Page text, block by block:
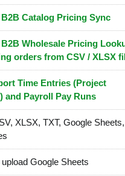
Catalog Pricing Sync
Wholesale Pricing
orders from CSV / XLSX
Time Entries (Project
and Payroll Pay Runs
XLSX, TXT, Google Sheets,
Google Sheets